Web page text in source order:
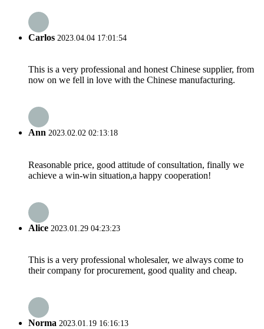
Carlos 2023.04.04 17:01:54
This is a very professional and honest Chinese supplier, from
now on we fell in love with the Chinese manufacturing.
Ann 2023.02.02 02:13:18
Reasonable price, good attitude of consultation, finally we
achieve a win-win situation,a happy cooperation!
Alice 2023.01.29 04:23:23
This is a very professional wholesaler, we always come to
their company for procurement, good quality and cheap.
Norma 2023.01.19 16:16:13